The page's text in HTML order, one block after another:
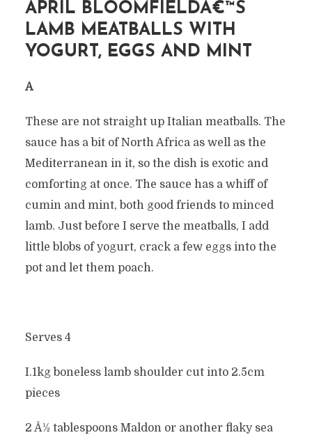
APRIL BLOOMFIELDÂ€™S
LAMB MEATBALLS WITH
YOGURT, EGGS AND MINT
Â
These are not straight up Italian meatballs. The
sauce has a bit of North Africa as well as the
Mediterranean in it, so the dish is exotic and
comforting at once. The sauce has a whiff of
cumin and mint, both good friends to minced
lamb. Just before I serve the meatballs, I add
little blobs of yogurt, crack a few eggs into the
pot and let them poach.
Serves 4
I.1kg boneless lamb shoulder cut into 2.5cm
pieces
2 Â½ tablespoons Maldon or another flaky sea